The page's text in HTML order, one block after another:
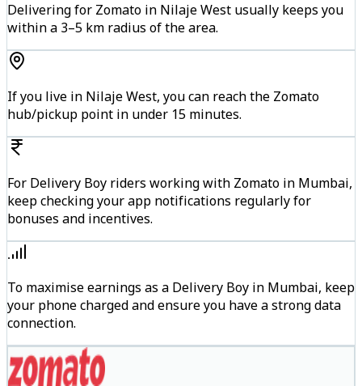
Delivering for Zomato in Nilaje West usually keeps you
within a 3–5 km radius of the area.
If you live in Nilaje West, you can reach the Zomato
hub/pickup point in under 15 minutes.
For Delivery Boy riders working with Zomato in Mumbai,
keep checking your app notifications regularly for
bonuses and incentives.
To maximise earnings as a Delivery Boy in Mumbai, keep
your phone charged and ensure you have a strong data
connection.